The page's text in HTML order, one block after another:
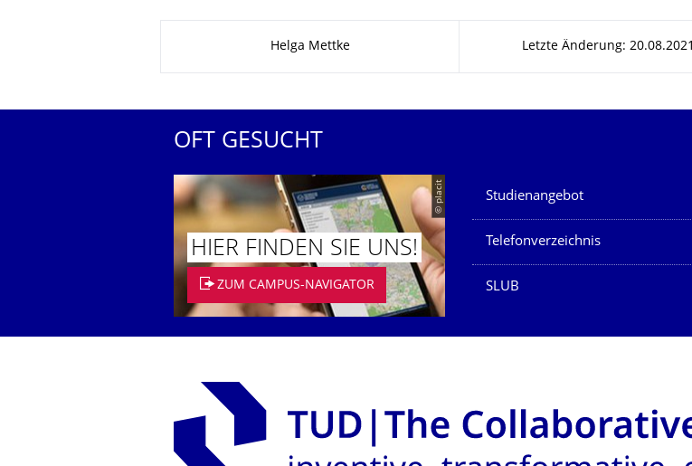
Helga Mettke Letzte Änderung: 20.08.2021
OFT GESUCHT
© placit
HIER FINDEN SIE UNS!
ZUM CAMPUS-NAVIGATOR
Unsere Dienste
Studienangebot
Telefonverzeichnis
SLUB